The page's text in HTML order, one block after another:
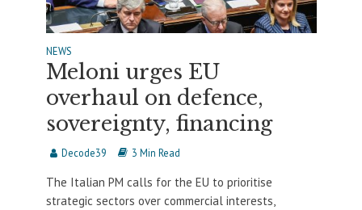
NEWS
Meloni urges EU
overhaul on defence,
sovereignty, financing
Decode39 3 Min Read
The Italian PM calls for the EU to prioritise
strategic sectors over commercial interests,